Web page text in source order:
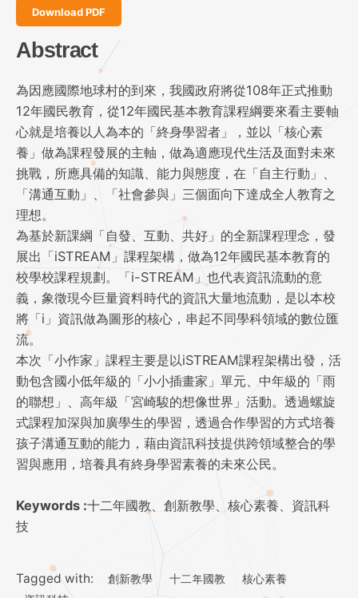
Download PDF
Abstract
為因應國際地球村的到來，我國政府將從108年正式推動
12年國民教育，從12年國民基本教育課程綱要來看主要軸
心就是培養以人為本的「終身學習者」，並以「核心素
養」做為課程發展的主軸，做為適應現代生活及面對未來
挑戰，所應具備的知識、能力與態度，在「自主行動」、
「溝通互動」、「社會參與」三個面向下達成全人教育之
理想。
為基於新課綱「自發、互動、共好」的全新課程理念，發
展出「iSTREAM」課程架構，做為12年國民基本教育的
校學校課程規劃。「i-STREAM」也代表資訊流動的意
義，象徵現今巨量資料時代的資訊大量地流動，是以本校
將「i」資訊做為圖形的核心，串起不同學科領域的數位匯
流。
本次「小作家」課程主要是以iSTREAM課程架構出發，活
動包含國小低年級的「小小插畫家」單元、中年級的「雨
的聯想」、高年級「宮崎駿的想像世界」活動。透過螺旋
式課程加深與加廣學生的學習，透過合作學習的方式培養
孩子溝通互動的能力，藉由資訊科技提供跨領域整合的學
習與應用，培養具有終身學習素養的未來公民。
Keywords :十二年國教、創新教學、核心素養、資訊科
技
Tagged with: 創新教學 十二年國教
核心素養